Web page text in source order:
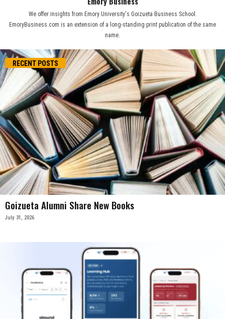
We offer insights from Emory University's Goizueta Business School.
EmoryBusiness.com is an extension of a long-standing print publication of the same
name.
RECENT POSTS
Goizueta Alumni Share New Books
July 31, 2026